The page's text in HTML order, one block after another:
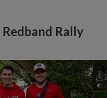
Rally